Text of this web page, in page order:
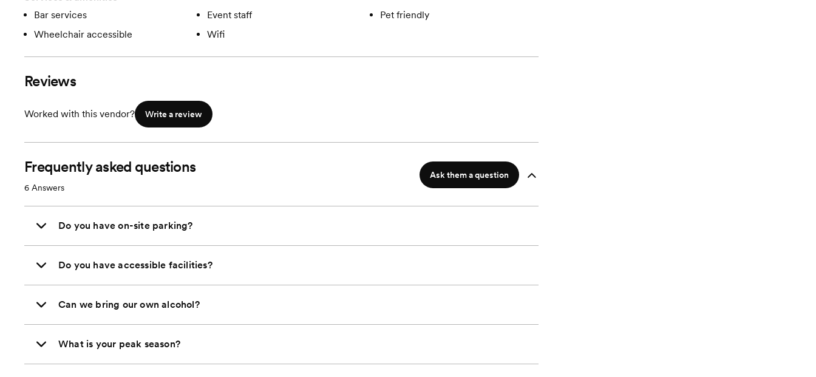
Bar services
Event staff
Pet friendly
Wheelchair accessible
Wifi
Reviews
Worked with this vendor? Write a review
Frequently asked questions
6 Answers
Ask them a question
Do you have on-site parking?
Do you have accessible facilities?
Can we bring our own alcohol?
What is your peak season?